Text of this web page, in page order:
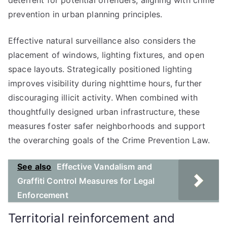
prevention in urban planning principles.
Effective natural surveillance also considers the
placement of windows, lighting fixtures, and open
space layouts. Strategically positioned lighting
improves visibility during nighttime hours, further
discouraging illicit activity. When combined with
thoughtfully designed urban infrastructure, these
measures foster safer neighborhoods and support
the overarching goals of the Crime Prevention Law.
See also
Effective Vandalism and
Graffiti Control Measures for Legal
Enforcement
Territorial reinforcement and